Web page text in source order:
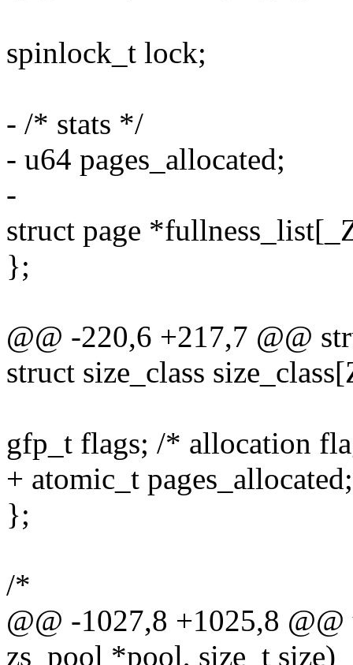
spinlock_t lock;
- /* stats */
- u64 pages_allocated;
-
struct page
};
@@ -220,6 +217,7 @@
struct size_class
gfp_t flags; /* allocation
+ atomic_t pages_allocated;
};
/*
@@ -1027,8 +1025,8
zs_pool *pool, size_t size)